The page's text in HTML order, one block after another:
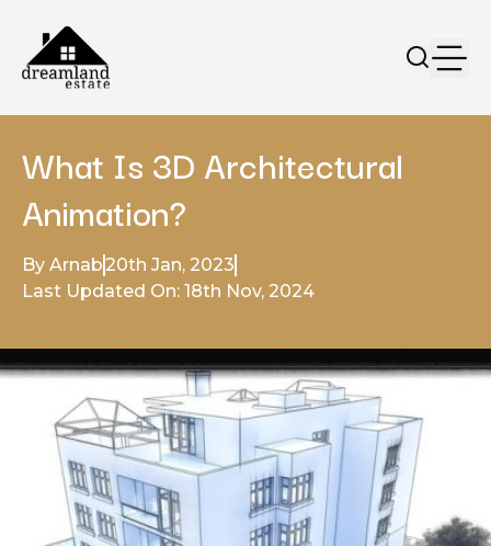
What Is 3D Architectural
Animation?
By Arnab 20th Jan, 2023
Last Updated On: 18th Nov, 2024